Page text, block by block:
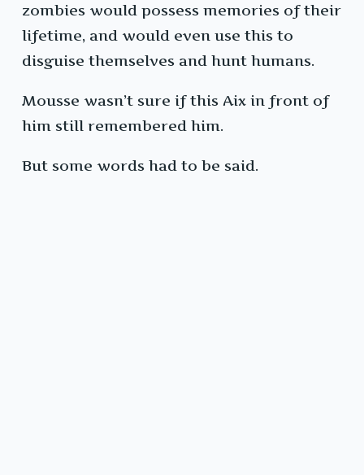
zombies would possess memories of their
lifetime, and would even use this to
disguise themselves and hunt humans.
Mousse wasn’t sure if this Aix in front of
him still remembered him.
But some words had to be said.